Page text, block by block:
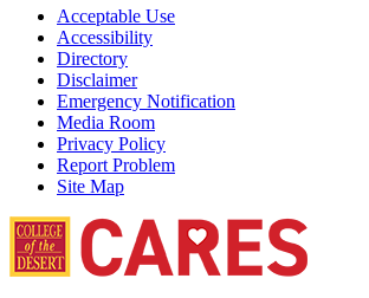
Acceptable Use
Accessibility
Directory
Disclaimer
Emergency Notification
Media Room
Privacy Policy
Report Problem
Site Map